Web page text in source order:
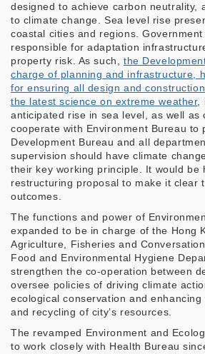
designed to achieve carbon neutrality,
to climate change. Sea level rise
coastal cities and regions.
responsible for adaptation
property risk. As such, the
charge of planning and infrastructure,
for ensuring all design and
the latest science on extreme weather,
anticipated rise in sea level, as well as
cooperate with Environment Bureau to
Development Bureau and all
supervision should have climate
their key working principle. It would be
restructuring proposal to make it clear
outcomes.
The functions and power of
expanded to be in charge of the Hong
Agriculture, Fisheries and
Food and Environmental Hygiene
strengthen the co-operation between
oversee policies of driving climate
ecological conservation and
and recycling of city’s resources.
The revamped Environment and
to work closely with Health Bureau